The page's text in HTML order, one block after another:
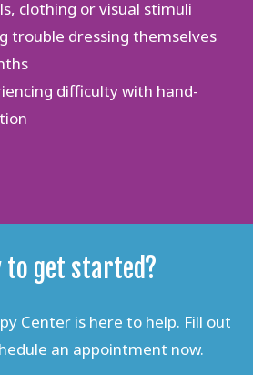
clothing or visual stimuli
trouble dressing themselves
difficulty with hand-
to get started?
Center is here to help. Fill out
an appointment now.